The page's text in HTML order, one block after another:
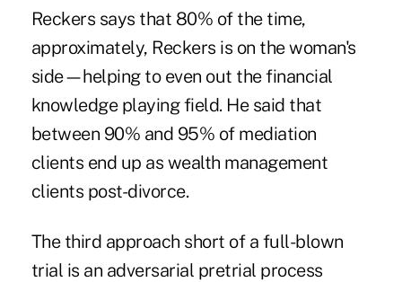
Reckers says that 80% of the time,
approximately, Reckers is on the woman's
side—helping to even out the financial
knowledge playing field. He said that
between 90% and 95% of mediation
clients end up as wealth management
clients post-divorce.
The third approach short of a full-blown
trial is an adversarial pretrial process